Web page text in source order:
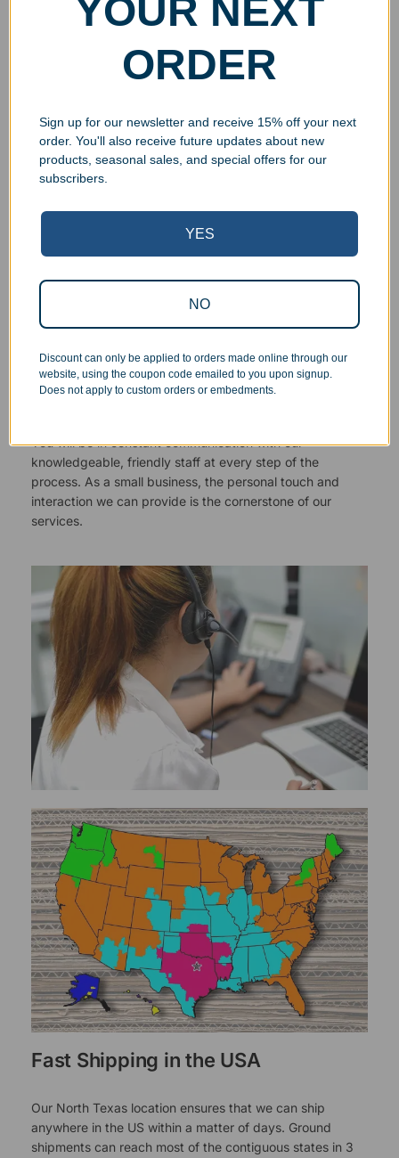
Superb Quality Control
We pride ourselves on the quality of our work. All items
are inspected at least twice before being packed or
prepared for pickup. Everyone on our staff has the
authority and responsibility to halt production in the event
Responsive Customer Service
You will be in constant communication with our
knowledgeable, friendly staff at every step of the
process. As a small business, the personal touch and
interaction we can provide is the cornerstone of our
services.
Fast Shipping in the USA
Our North Texas location ensures that we can ship
anywhere in the US within a matter of days. Ground
shipments can reach most of the contiguous states in 3
YOUR NEXT
ORDER
Sign up for our newsletter and receive 15% off your next
order. You'll also receive future updates about new
products, seasonal sales, and special offers for our
subscribers.
YES
NO
Discount can only be applied to orders made online through our
website, using the coupon code emailed to you upon signup.
Does not apply to custom orders or embedments.